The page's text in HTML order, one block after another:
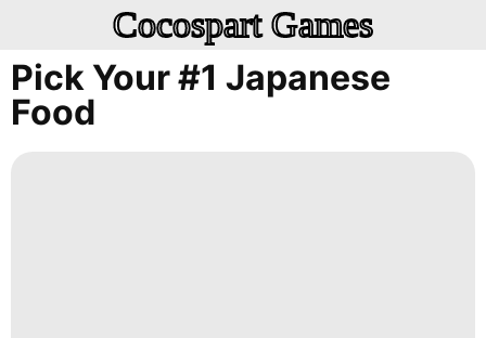
Cocospart Games
Pick Your #1 Japanese
Food